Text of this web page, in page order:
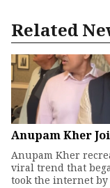
Related
Anupam Kher
Anupam Kher
viral trend that
took the internet by